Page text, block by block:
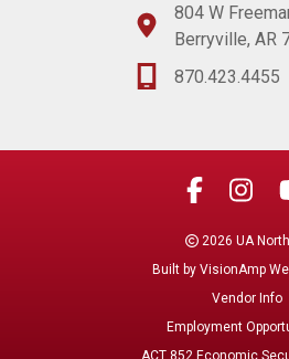
804 W
Berryville, AR
870.423.4455
2026 UA
Built by VisionAmp
Vendor Info
Employment
ACT 852 Economic